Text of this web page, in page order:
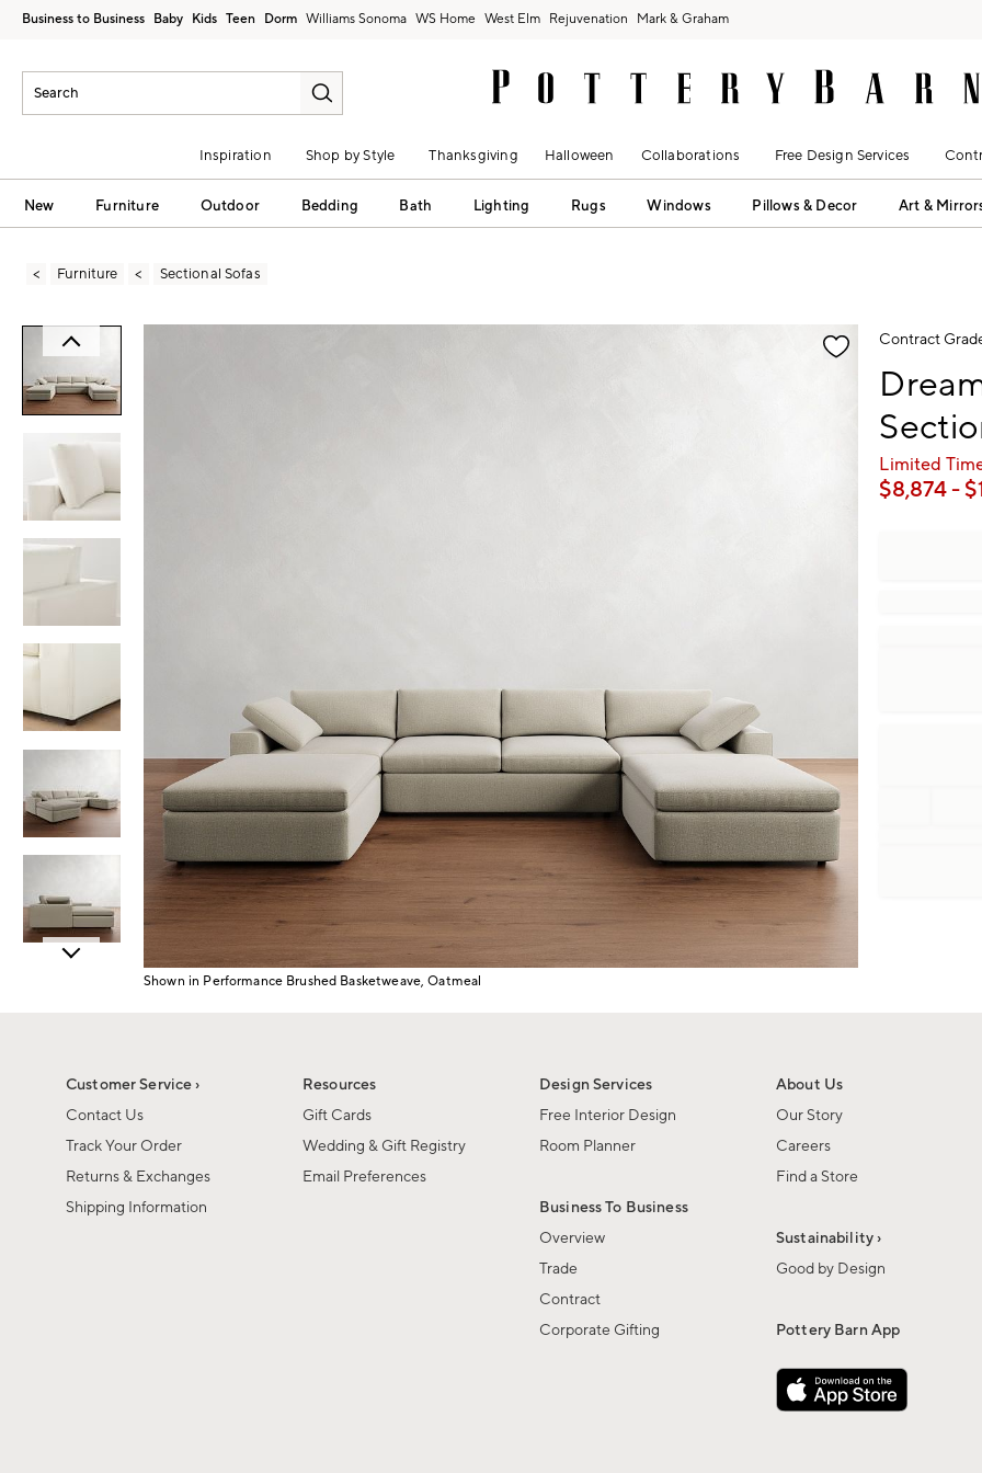
Business to Business Baby Kids Teen Dorm Williams Sonoma West Elm Rejuvenation Mark & Graham
Inspiration Shop by Style Thanksgiving Halloween Collaborations Free Design Services
New Furniture Outdoor Bedding Bath Lighting Rugs Windows Pillows & Decor Art &
Furniture Sectional Sofas
Shown in Performance Brushed Basketweave, Oatmeal
Contract
Limited
$8,874- $
Customer Service ›
Contact Us
Track Your Order
Returns & Exchanges
Shipping Information
Resources
Gift Cards
Wedding & Gift Registry
Email Preferences
Design Services
Free Interior Design
Room Planner
Business To Business
Overview
Trade
Contract
Corporate Gifting
About Us
Our Story
Careers
Find a Store
Sustainability ›
Good by Design
Pottery Barn App